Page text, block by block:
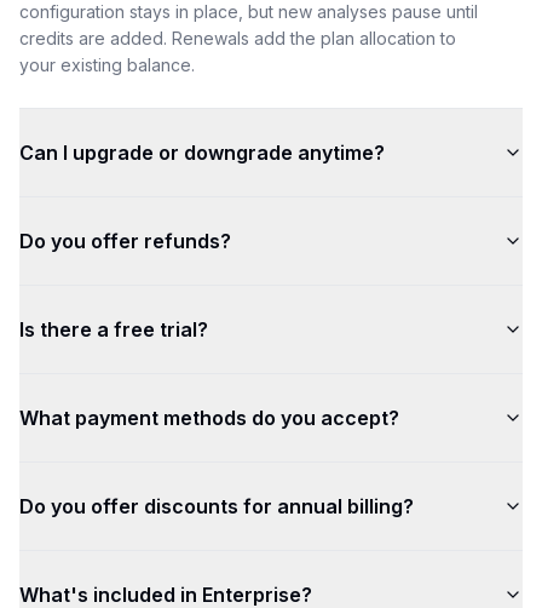
configuration stays in place, but new analyses pause until
credits are added. Renewals add the plan allocation to
your existing balance.
Can I upgrade or downgrade anytime?
Do you offer refunds?
Is there a free trial?
What payment methods do you accept?
Do you offer discounts for annual billing?
What's included in Enterprise?